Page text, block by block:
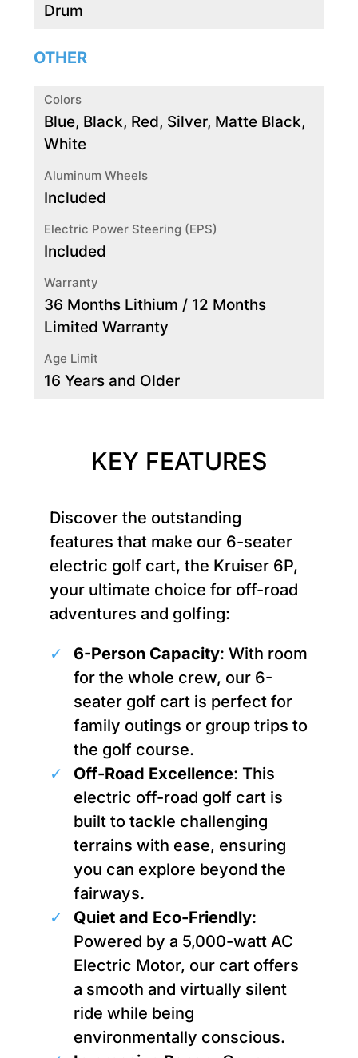
Drum
OTHER
Colors
Blue, Black, Red, Silver, Matte Black,
White
Aluminum Wheels
Included
Electric Power Steering (EPS)
Included
Warranty
36 Months Lithium / 12 Months
Limited Warranty
Age Limit
16 Years and Older
KEY FEATURES
Discover the outstanding
features that make our 6-seater
electric golf cart, the Kruiser 6P,
your ultimate choice for off-road
adventures and golfing:
6-Person Capacity: With room
for the whole crew, our 6-
seater golf cart is perfect for
family outings or group trips to
the golf course.
Off-Road Excellence: This
electric off-road golf cart is
built to tackle challenging
terrains with ease, ensuring
you can explore beyond the
fairways.
Quiet and Eco-Friendly:
Powered by a 5,000-watt AC
Electric Motor, our cart offers
a smooth and virtually silent
ride while being
environmentally conscious.